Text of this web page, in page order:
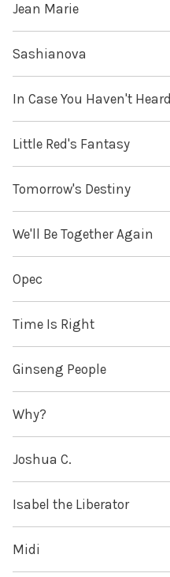
Jean Marie
Sashianova
In Case You Haven't Heard
Little Red's Fantasy
Tomorrow's Destiny
We'll Be Together Again
Opec
Time Is Right
Ginseng People
Why?
Joshua C.
Isabel the Liberator
Midi